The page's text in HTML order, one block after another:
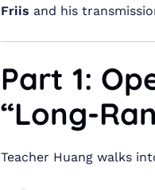
Friis and his
Part 1:
“Long-
Teacher Huang walks